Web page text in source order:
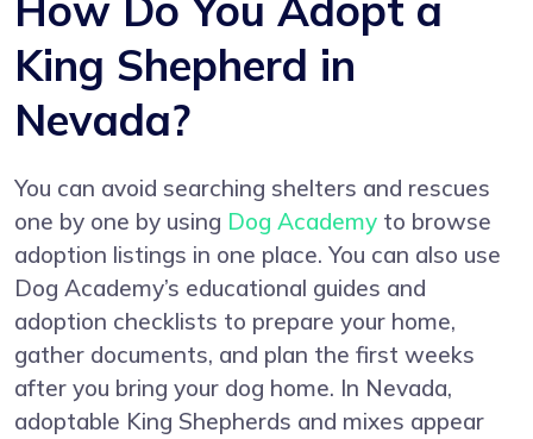
King Shepherd in
Nevada?
You can avoid searching shelters and rescues
one by one by using Dog Academy to browse
adoption listings in one place. You can also use
Dog Academy’s educational guides and
adoption checklists to prepare your home,
gather documents, and plan the first weeks
after you bring your dog home. In Nevada,
adoptable King Shepherds and mixes appear